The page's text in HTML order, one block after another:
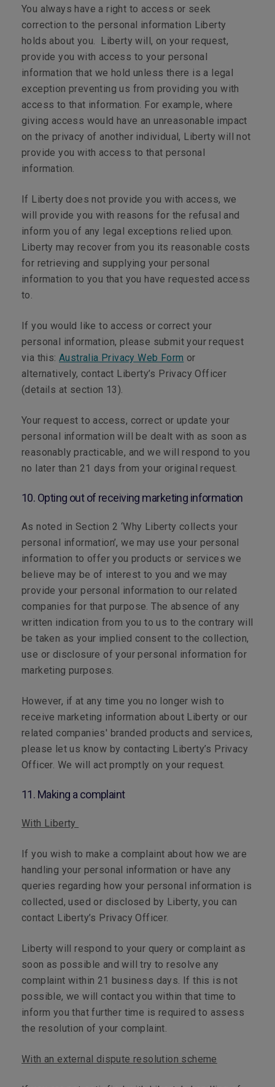
You always have a right to access or seek
correction to the personal information Liberty
holds about you. Liberty will, on your request,
provide you with access to your personal
information that we hold unless there is a legal
exception preventing us from providing you with
access to that information. For example, where
giving access would have an unreasonable impact
on the privacy of another individual, Liberty will not
provide you with access to that personal
information.
If Liberty does not provide you with access, we
will provide you with reasons for the refusal and
inform you of any legal exceptions relied upon.
Liberty may recover from you its reasonable costs
for retrieving and supplying your personal
information to you that you have requested access
to.
If you would like to access or correct your
personal information, please submit your request
via this: Australia Privacy Web Form or
alternatively, contact Liberty’s Privacy Officer
(details at section 13).
Your request to access, correct or update your
personal information will be dealt with as soon as
reasonably practicable, and we will respond to you
no later than 21 days from your original request.
10. Opting out of receiving marketing information
As noted in Section 2 ‘Why Liberty collects your
personal information’, we may use your personal
information to offer you products or services we
believe may be of interest to you and we may
provide your personal information to our related
companies for that purpose. The absence of any
written indication from you to us to the contrary will
be taken as your implied consent to the collection,
use or disclosure of your personal information for
marketing purposes.
However, if at any time you no longer wish to
receive marketing information about Liberty or our
related companies' branded products and services,
please let us know by contacting Liberty’s Privacy
Officer. We will act promptly on your request.
11. Making a complaint
With Liberty
If you wish to make a complaint about how we are
handling your personal information or have any
queries regarding how your personal information is
collected, used or disclosed by Liberty, you can
contact Liberty’s Privacy Officer.
Liberty will respond to your query or complaint as
soon as possible and will try to resolve any
complaint within 21 business days. If this is not
possible, we will contact you within that time to
inform you that further time is required to assess
the resolution of your complaint.
With an external dispute resolution scheme